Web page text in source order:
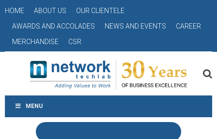
HOME ABOUT US
OUR CLIENTELE
AWARDS AND ACCOLADES
NEWS AND EVENTS
CAREER
MERCHANDISE
CSR
MENU